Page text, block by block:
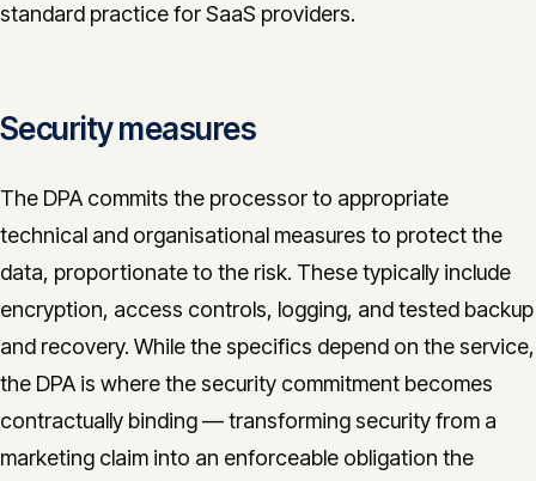
standard practice for SaaS providers.
Security measures
The DPA commits the processor to appropriate
technical and organisational measures to protect the
data, proportionate to the risk. These typically include
encryption, access controls, logging, and tested backup
and recovery. While the specifics depend on the service,
the DPA is where the security commitment becomes
contractually binding — transforming security from a
marketing claim into an enforceable obligation the